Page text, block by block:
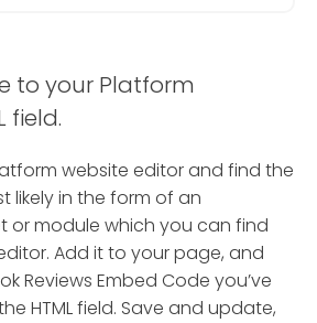
to your Platform
field.
website editor and find the
likely in the form of an
or module which you can find
Add it to your page, and
Reviews Embed Code you’ve
HTML field. Save and update,